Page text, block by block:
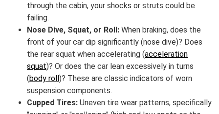
through the cabin, your shocks or struts could be
failing.
Nose Dive, Squat, or Roll: When braking, does the
front of your car dip significantly (nose dive)? Does
the rear squat when accelerating (acceleration
squat)? Or does the car lean excessively in turns
(body roll)? These are classic indicators of worn
suspension components.
Cupped Tires: Uneven tire wear patterns, specifically